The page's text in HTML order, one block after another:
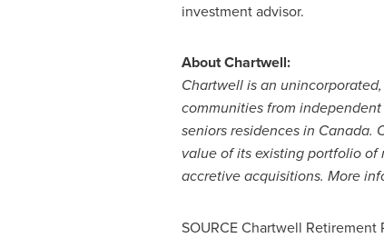
investment advisor.
About Chartwell:
Chartwell is an
communities from
seniors residences in Canada.
value of its existing portfolio
accretive acquisitions. More
SOURCE Chartwell Retirement